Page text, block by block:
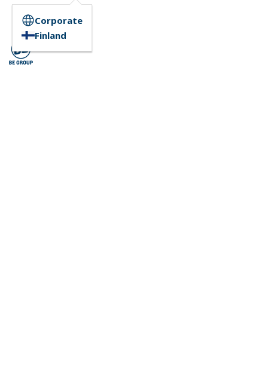
Corporate
Finland